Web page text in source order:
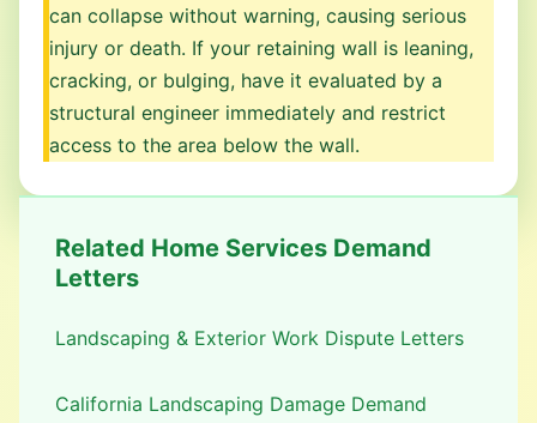
can collapse without warning, causing serious
injury or death. If your retaining wall is leaning,
cracking, or bulging, have it evaluated by a
structural engineer immediately and restrict
access to the area below the wall.
Related Home Services Demand
Letters
Landscaping & Exterior Work Dispute Letters
California Landscaping Damage Demand